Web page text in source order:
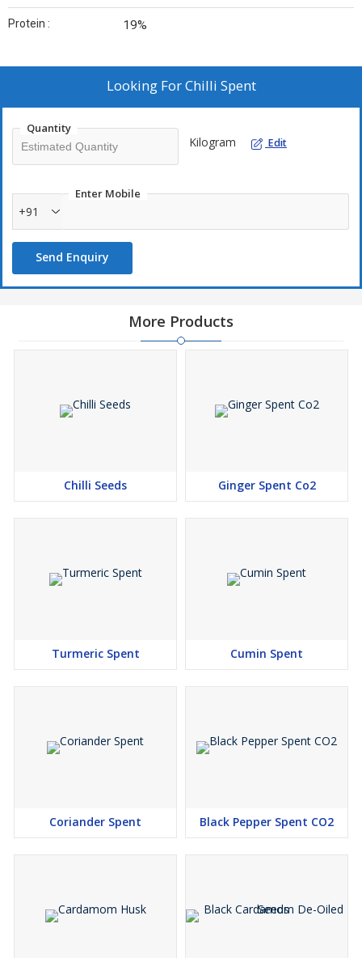
Protein : 19%
Looking ForChilli Spent
Quantity
Kilogram Edit
Enter Mobile
+91
Send Enquiry
More Products
Chilli Seeds Ginger Spent Co2
Turmeric Spent Cumin Spent
Coriander Spent Black Pepper Spent CO2